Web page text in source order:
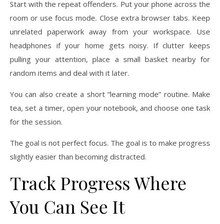
Start with the repeat offenders. Put your phone across the
room or use focus mode. Close extra browser tabs. Keep
unrelated paperwork away from your workspace. Use
headphones if your home gets noisy. If clutter keeps
pulling your attention, place a small basket nearby for
random items and deal with it later.
You can also create a short “learning mode” routine. Make
tea, set a timer, open your notebook, and choose one task
for the session.
The goal is not perfect focus. The goal is to make progress
slightly easier than becoming distracted.
Track Progress Where
You Can See It